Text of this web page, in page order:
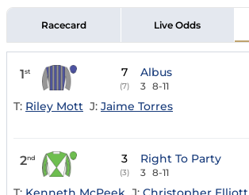
Racecard Live Odds
1st 7
(7)
Albus
3 8-11
T: Riley Mott J: Jaime Torres
2nd 3
(3)
Right To Party
3 8-11